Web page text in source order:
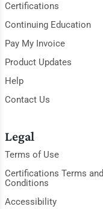
Certifications
Continuing Education
Pay My Invoice
Product Updates
Help
Contact Us
Legal
Terms of Use
Certifications Terms and
Conditions
Accessibility